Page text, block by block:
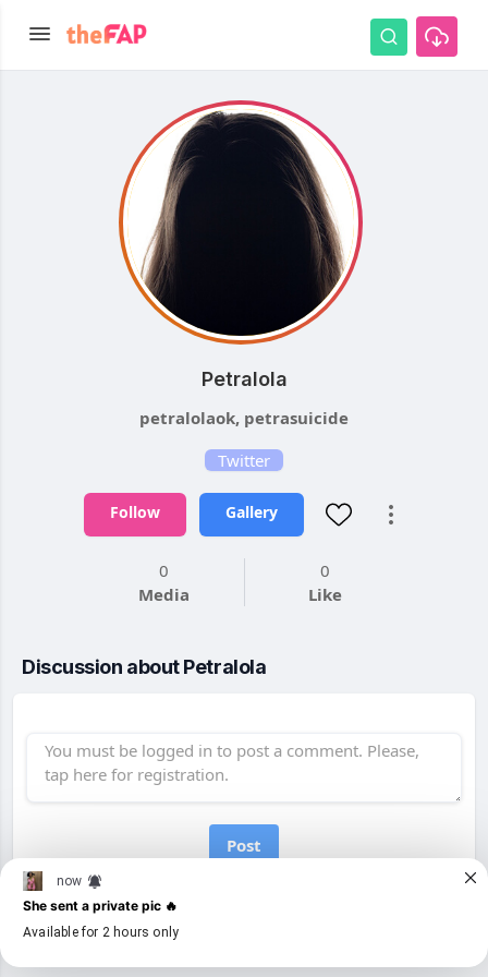
Petralola
petralolaok, petrasuicide
Twitter
Follow Gallery
0
Media
0
Like
Discussion about Petralola
Post